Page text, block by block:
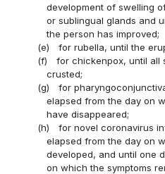
development of swelling
or sublingual glands and
the person has improved;
(e)
for rubella, until the
(f)
for chickenpox, until all
crusted;
(g)
for
elapsed from the day on
have disappeared;
(h)
for novel coronavirus
elapsed from the day on
developed, and until one
on which the symptoms